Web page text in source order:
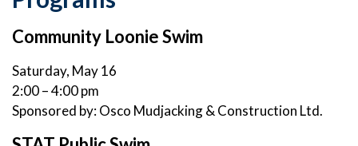
Community Loonie Swim
Saturday, May 16
2:00 – 4:00 pm
Sponsored by: Osco Mudjacking & Construction Ltd.